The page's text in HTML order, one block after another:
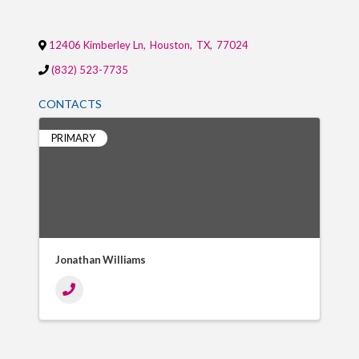
12406 Kimberley Ln, Houston, TX, 77024
(832) 523-7735
CONTACTS
PRIMARY
Jonathan Williams